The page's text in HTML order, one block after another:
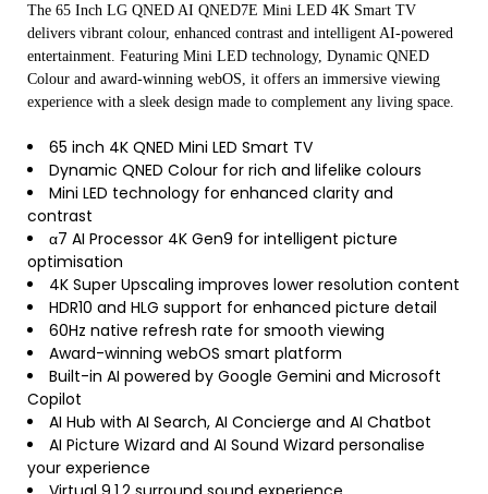
The 65 Inch LG QNED AI QNED7E Mini LED 4K Smart TV
delivers vibrant colour, enhanced contrast and intelligent AI-powered
entertainment. Featuring Mini LED technology, Dynamic QNED
Colour and award-winning webOS, it offers an immersive viewing
experience with a sleek design made to complement any living space.
65 inch 4K QNED Mini LED Smart TV
Dynamic QNED Colour for rich and lifelike colours
Mini LED technology for enhanced clarity and
contrast
α7 AI Processor 4K Gen9 for intelligent picture
optimisation
4K Super Upscaling improves lower resolution content
HDR10 and HLG support for enhanced picture detail
60Hz native refresh rate for smooth viewing
Award-winning webOS smart platform
Built-in AI powered by Google Gemini and Microsoft
Copilot
AI Hub with AI Search, AI Concierge and AI Chatbot
AI Picture Wizard and AI Sound Wizard personalise
your experience